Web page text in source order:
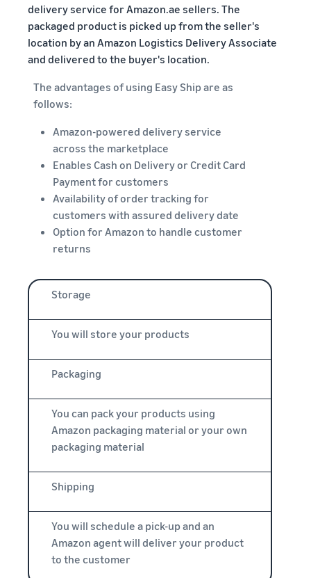
delivery service for Amazon.ae sellers. The
packaged product is picked up from the seller's
location by an Amazon Logistics Delivery Associate
and delivered to the buyer's location.
The advantages of using Easy Ship are as
follows:
Amazon-powered delivery service
across the marketplace
Enables Cash on Delivery or Credit Card
Payment for customers
Availability of order tracking for
customers with assured delivery date
Option for Amazon to handle customer
returns
Storage
You will store your products
Packaging
You can pack your products using
Amazon packaging material or your own
packaging material
Shipping
You will schedule a pick-up and an
Amazon agent will deliver your product
to the customer